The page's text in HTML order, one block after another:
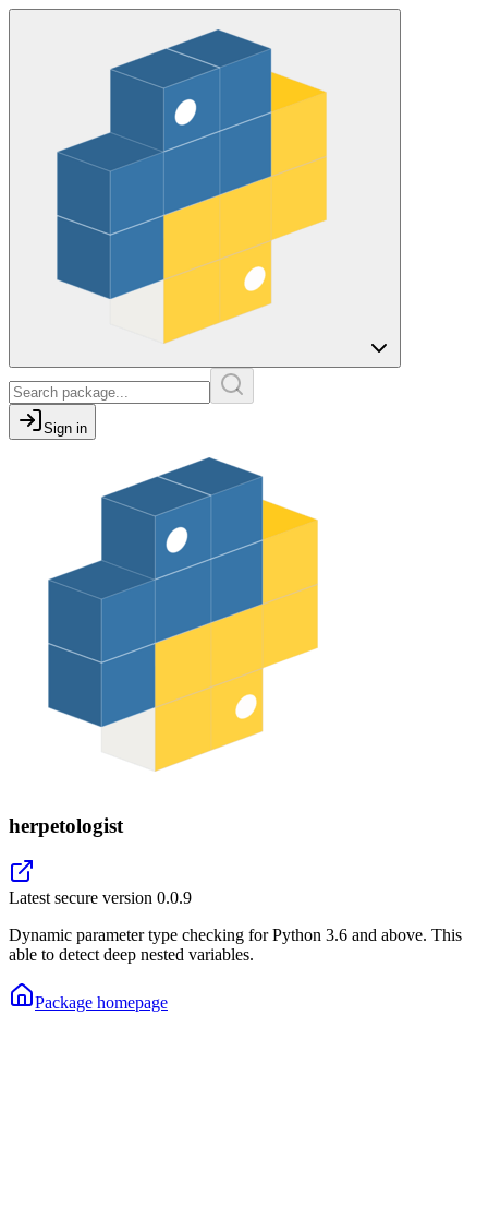
Sign in
herpetologist
Latest secure version 0.0.9
Dynamic parameter type checking for Python 3.6 and above. This
able to detect deep nested variables.
Package homepage